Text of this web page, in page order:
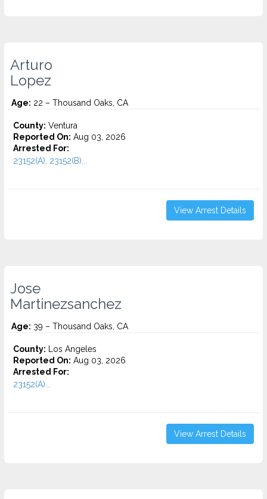
Arturo
Lopez
Age: 22 – Thousand Oaks, CA
County: Ventura
Reported On: Aug 03, 2026
Arrested For:
23152(A), 23152(B)...
View Arrest Details
Jose
Martinezsanchez
Age: 39 – Thousand Oaks, CA
County: Los Angeles
Reported On: Aug 03, 2026
Arrested For:
23152(A)...
View Arrest Details